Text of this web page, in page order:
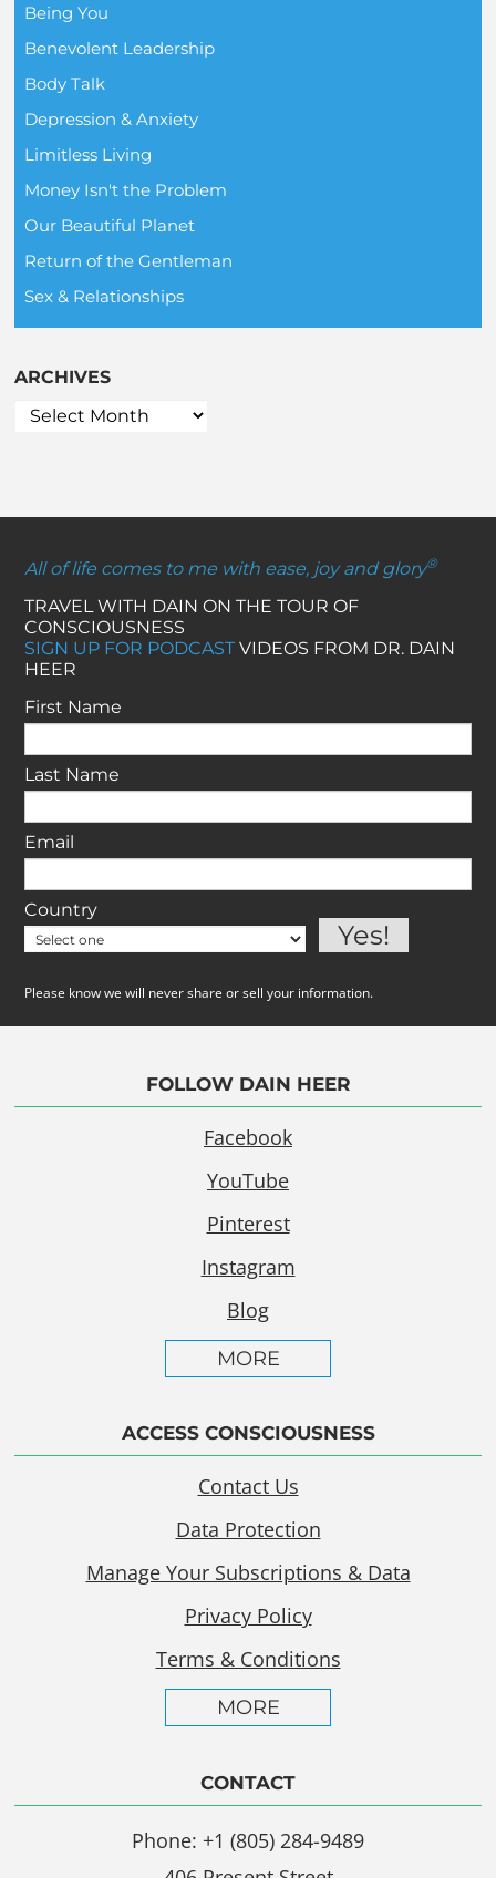
Being You
Benevolent Leadership
Body Talk
Depression & Anxiety
Limitless Living
Money Isn't the Problem
Our Beautiful Planet
Return of the Gentleman
Sex & Relationships
ARCHIVES
All of life comes to me with ease, joy and glory®
TRAVEL WITH DAIN ON THE TOUR OF
CONSCIOUSNESS
SIGN UP FOR PODCASTVIDEOS FROM DR. DAIN
HEER
First Name
Last Name
Email
Country
Please know we will never share or sell your information.
FOLLOW DAIN HEER
Facebook
YouTube
Pinterest
Instagram
Blog
MORE
ACCESS CONSCIOUSNESS
Contact Us
Data Protection
Manage Your Subscriptions & Data
Privacy Policy
Terms & Conditions
MORE
CONTACT
Phone: +1 (805) 284-9489